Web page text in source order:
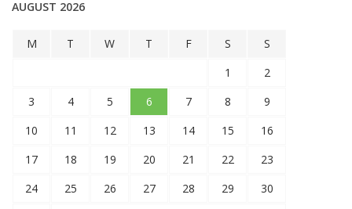
AUGUST 2026
M T W T F S
S
1
2
3
4 5 6 7 8
9
10
11 12 13 14 15
16
17
18 19 20 21 22
23
24
25 26 27 28 29
30